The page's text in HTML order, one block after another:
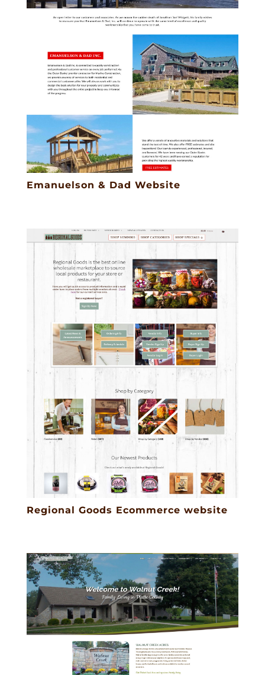
Emanuelson & Dad Website
Regional Goods Ecommerce website